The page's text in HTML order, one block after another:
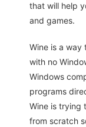
that will help
and games.
Wine is a way
with no
Windows
programs
Wine is trying
from scratch